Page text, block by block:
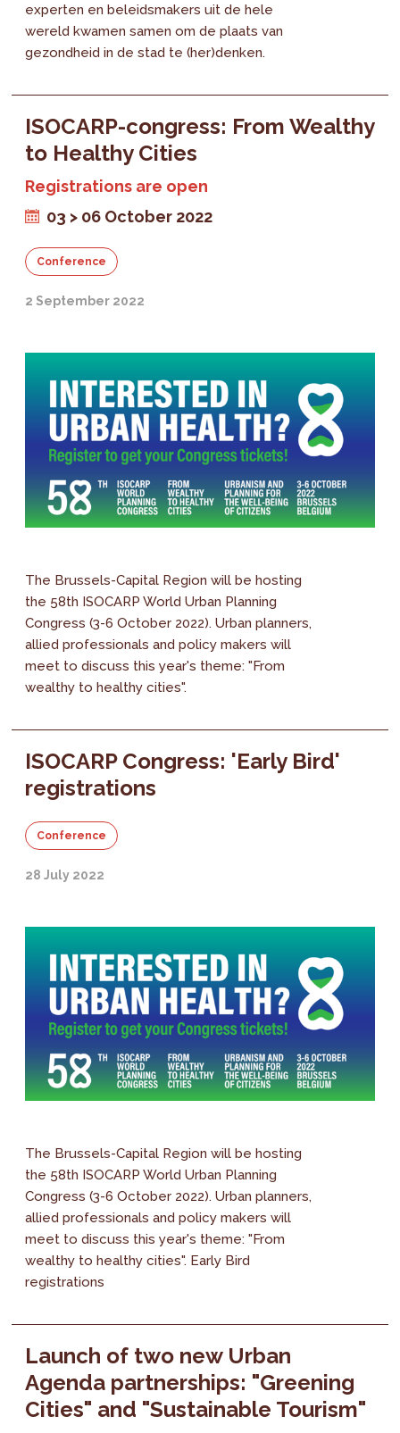
experten en beleidsmakers uit de hele
wereld kwamen samen om de plaats van
gezondheid in de stad te (her)denken.
ISOCARP-congress: From Wealthy
to Healthy Cities
Registrations are open
03 > 06 October 2022
Conference
2 September 2022
The Brussels-Capital Region will be hosting
the 58th ISOCARP World Urban Planning
Congress (3-6 October 2022). Urban planners,
allied professionals and policy makers will
meet to discuss this year's theme: "From
wealthy to healthy cities".
ISOCARP Congress: 'Early Bird'
registrations
Conference
28 July 2022
The Brussels-Capital Region will be hosting
the 58th ISOCARP World Urban Planning
Congress (3-6 October 2022). Urban planners,
allied professionals and policy makers will
meet to discuss this year's theme: "From
wealthy to healthy cities". Early Bird
registrations
Launch of two new Urban
Agenda partnerships: "Greening
Cities" and "Sustainable Tourism"